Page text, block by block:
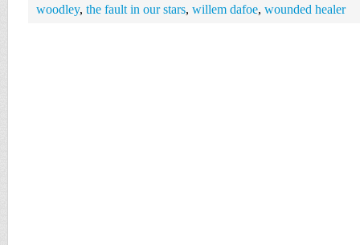
woodley, the fault in our stars, willem dafoe, wounded healer